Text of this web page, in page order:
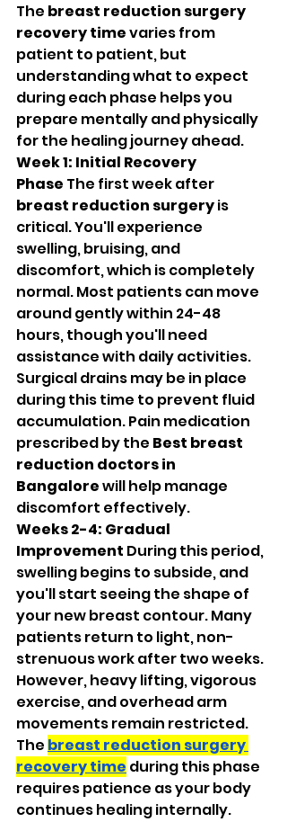
The breast reduction surgery
recovery time varies from
patient to patient, but
understanding what to expect
during each phase helps you
prepare mentally and physically
for the healing journey ahead.
Week 1: Initial Recovery
Phase The first week after
breast reduction surgery is
critical. You'll experience
swelling, bruising, and
discomfort, which is completely
normal. Most patients can move
around gently within 24-48
hours, though you'll need
assistance with daily activities.
Surgical drains may be in place
during this time to prevent fluid
accumulation. Pain medication
prescribed by the Best breast
reduction doctors in
Bangalore will help manage
discomfort effectively.
Weeks 2-4: Gradual
Improvement During this period,
swelling begins to subside, and
you'll start seeing the shape of
your new breast contour. Many
patients return to light, non-
strenuous work after two weeks.
However, heavy lifting, vigorous
exercise, and overhead arm
movements remain restricted.
The breast reduction surgery
recovery time during this phase
requires patience as your body
continues healing internally.